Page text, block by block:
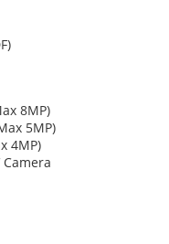
8MP)
5MP)
4MP)